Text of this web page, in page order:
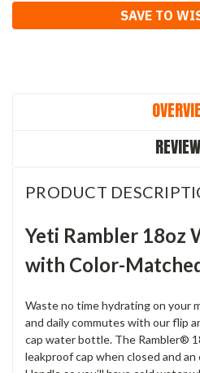
SAVE TO
PRODUCT
Yeti Rambler 18oz
with Color-
Waste no time hydrating on your
and daily commutes with our flip
cap water bottle. The Rambler®
leakproof cap when closed and